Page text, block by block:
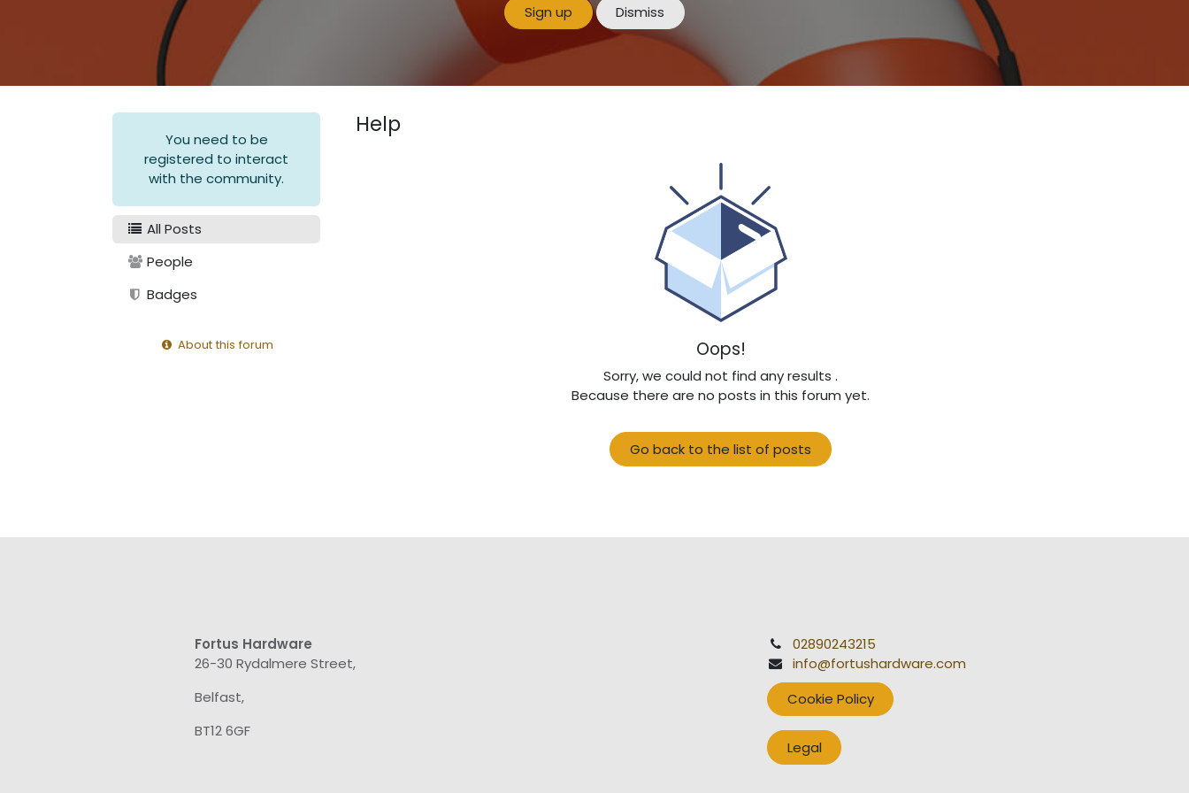
Sign up Dismiss
You need to be
registered to interact
with the community.
All Posts
People
Badges
About this forum
Help
Oops!
Sorry, we could not find any results .
Because there are no posts in this forum yet.
Go back to the list of posts
Fortus Hardware
26-30 Rydalmere Street,
Belfast,
BT12 6GF
02890243215
info@fortushardware.com
Cookie Policy
Legal